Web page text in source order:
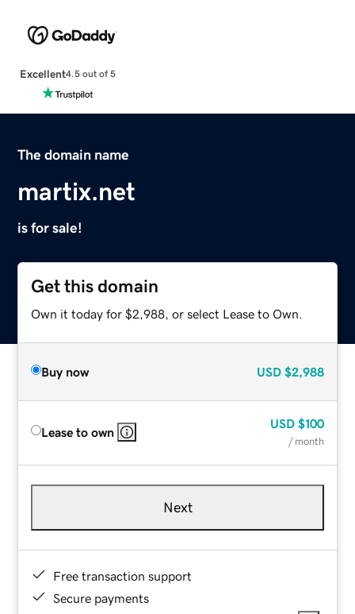
Excellent4.5 out of 5
The domain name
martix.net
is for sale!
Get this domain
Own it today for $2,988, or select Lease to Own.
Buy now USD $2,988
Lease to own
USD $100
/ month
Next
Free transaction support
Secure payments